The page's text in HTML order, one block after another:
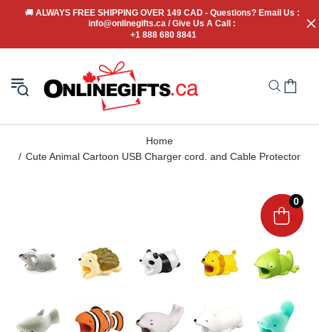
🚚 ALWAYS FREE SHIPPING OVER 149 CAD - Questions? Email Us :
info@onlinegifts.ca / Give Us A Call :
+1 888 680 8841
Home
Cute Animal Cartoon USB Charger cord. and Cable Protector
0
0